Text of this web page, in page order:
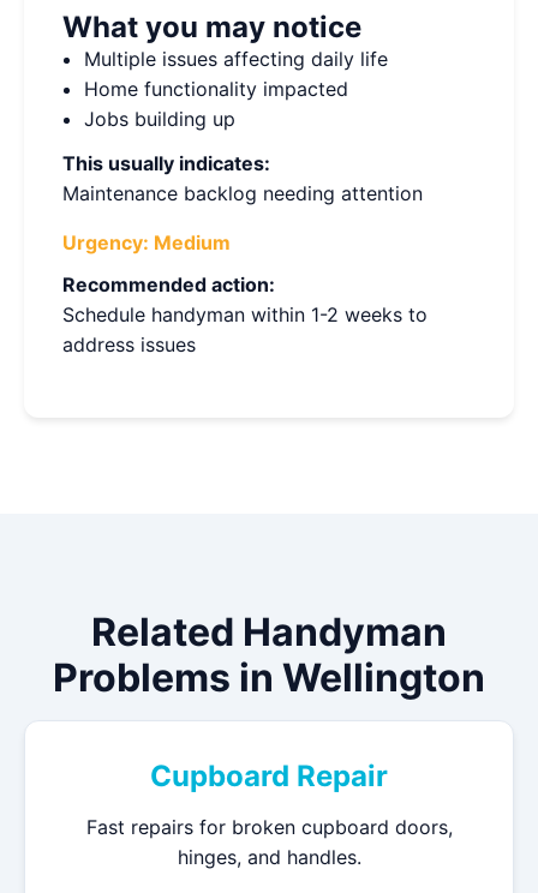
What you may notice
Multiple issues affecting daily life
Home functionality impacted
Jobs building up
This usually indicates:
Maintenance backlog needing attention
Urgency: Medium
Recommended action:
Schedule handyman within 1-2 weeks to
address issues
Related Handyman
Problems in Wellington
Cupboard Repair
Fast repairs for broken cupboard doors,
hinges, and handles.